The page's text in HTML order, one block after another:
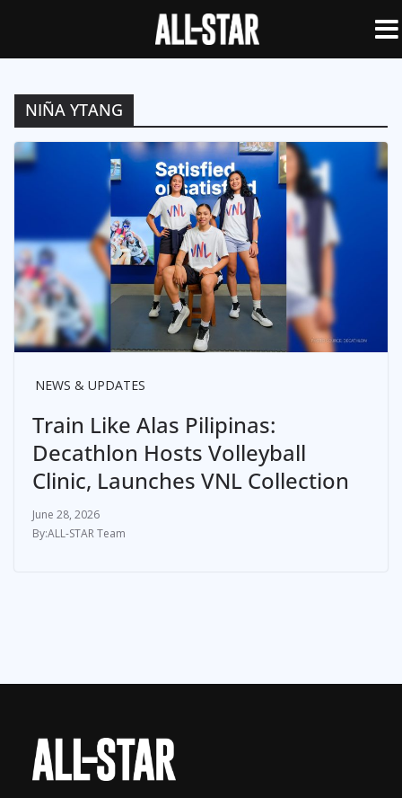
NIÑA YTANG
NEWS & UPDATES
Train Like Alas Pilipinas:
Decathlon Hosts Volleyball
Clinic, Launches VNL Collection
June 28, 2026
ALL-STAR Team